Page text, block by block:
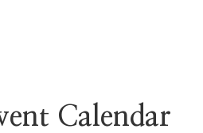
Calendar